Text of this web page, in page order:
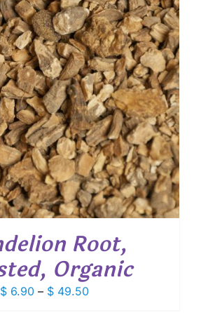
Root,
Organic
$6.90 – $49.50Price